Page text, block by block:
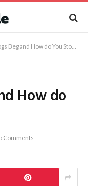
and How do You Stop Them?
How do
Comments